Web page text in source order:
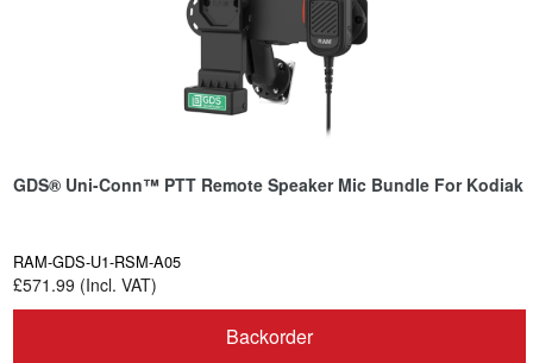
GDS® Uni-Conn™ PTT Remote Speaker Mic Bundle For Kodiak
RAM-GDS-U1-RSM-A05
£571.99 (Incl. VAT)
Backorder